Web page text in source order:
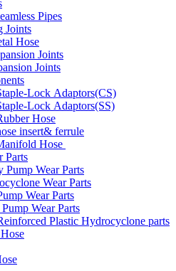
Pipes
Joints
Hose
Joints
Joints
Lock Adaptors(CS)
Lock Adaptors(SS)
Hose
insert& ferrule
Hose
Parts
Wear Parts
Wear Parts
Wear Parts
Wear Parts
Plastic Hydrocyclone parts